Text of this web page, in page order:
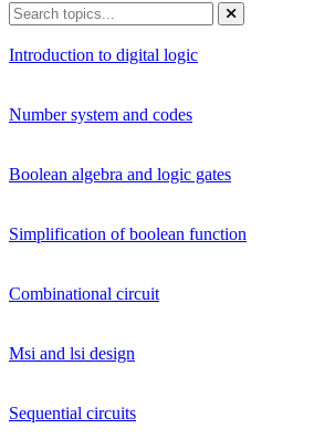
Introduction to digital logic
Number system and codes
Boolean algebra and logic gates
Simplification of boolean function
Combinational circuit
Msi and lsi design
Sequential circuits